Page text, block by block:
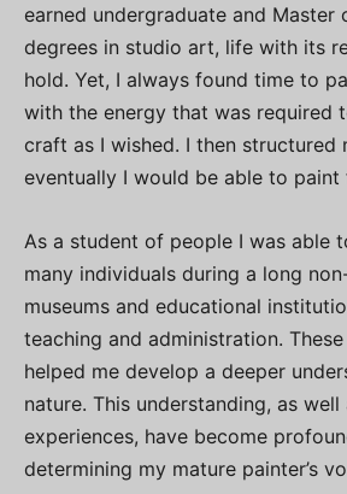
earned undergraduate and Master
degrees in studio art, life with its
hold. Yet, I always found time to
with the energy that was required
craft as I wished. I then structured
eventually I would be able to paint
As a student of people I was able
many individuals during a long
museums and educational
teaching and administration.
helped me develop a deeper
nature. This understanding, as
experiences, have become
determining my mature painter’s